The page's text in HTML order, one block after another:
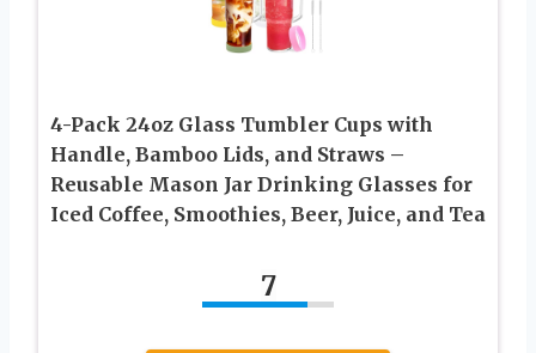
4-Pack 24oz Glass Tumbler Cups with
Handle, Bamboo Lids, and Straws –
Reusable Mason Jar Drinking Glasses for
Iced Coffee, Smoothies, Beer, Juice, and Tea
7